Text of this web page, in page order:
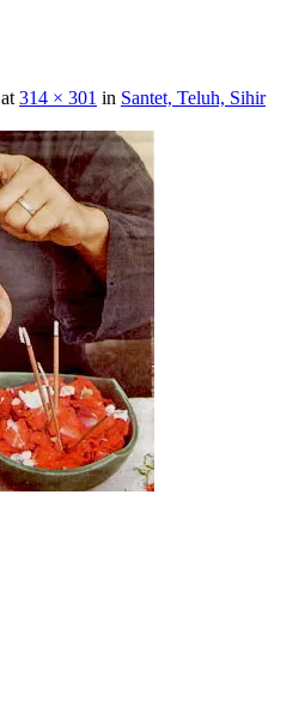
at 314 × 301 in Santet, Teluh, Sihir